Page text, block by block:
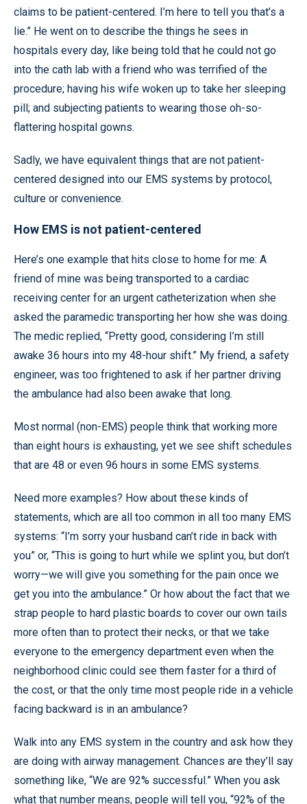
claims to be patient-centered. I’m here to tell you that’s a
lie.” He went on to describe the things he sees in
hospitals every day, like being told that he could not go
into the cath lab with a friend who was terrified of the
procedure; having his wife woken up to take her sleeping
pill; and subjecting patients to wearing those oh-so-
flattering hospital gowns.
Sadly, we have equivalent things that are not patient-
centered designed into our EMS systems by protocol,
culture or convenience.
How EMS is not patient-centered
Here’s one example that hits close to home for me: A
friend of mine was being transported to a cardiac
receiving center for an urgent catheterization when she
asked the paramedic transporting her how she was doing.
The medic replied, “Pretty good, considering I’m still
awake 36 hours into my 48-hour shift.” My friend, a safety
engineer, was too frightened to ask if her partner driving
the ambulance had also been awake that long.
Most normal (non-EMS) people think that working more
than eight hours is exhausting, yet we see shift schedules
that are 48 or even 96 hours in some EMS systems.
Need more examples? How about these kinds of
statements, which are all too common in all too many EMS
systems: “I’m sorry your husband can’t ride in back with
you” or, “This is going to hurt while we splint you, but don’t
worry—we will give you something for the pain once we
get you into the ambulance.” Or how about the fact that we
strap people to hard plastic boards to cover our own tails
more often than to protect their necks, or that we take
everyone to the emergency department even when the
neighborhood clinic could see them faster for a third of
the cost, or that the only time most people ride in a vehicle
facing backward is in an ambulance?
Walk into any EMS system in the country and ask how they
are doing with airway management. Chances are they’ll say
something like, “We are 92% successful.” When you ask
what that number means, people will tell you, “92% of the